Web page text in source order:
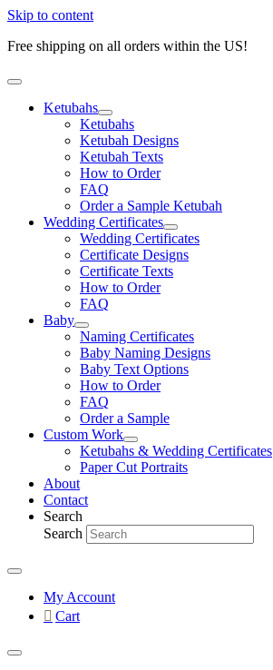
Skip to content
Free shipping on all orders within the US!
Ketubahs
Ketubahs
Ketubah Designs
Ketubah Texts
How to Order
FAQ
Order a Sample Ketubah
Wedding Certificates
Wedding Certificates
Certificate Designs
Certificate Texts
How to Order
FAQ
Baby
Naming Certificates
Baby Naming Designs
Baby Text Options
How to Order
FAQ
Order a Sample
Custom Work
Ketubahs & Wedding Certificates
Paper Cut Portraits
About
Contact
Search
Search
My Account
Cart